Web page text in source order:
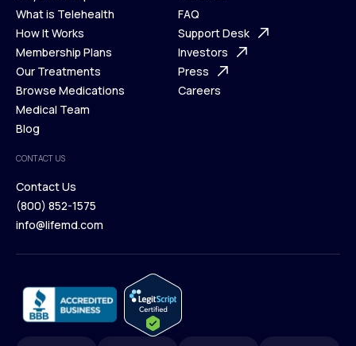
Ways We Help
What is Telehealth
What is Telehealth
How It Works
How It Works
Membership Plans
Membership Plans
Our Treatments
Our Treatments
Browse Medications
Browse Medications
Medical Team
Blog
Blog
About Us
FAQ
FAQ
Support Desk
Support Desk
Investors
Investors
Press
Careers
CONTACT US
Contact Us
Contact Us
(800) 852-1575
info@lifemd.com